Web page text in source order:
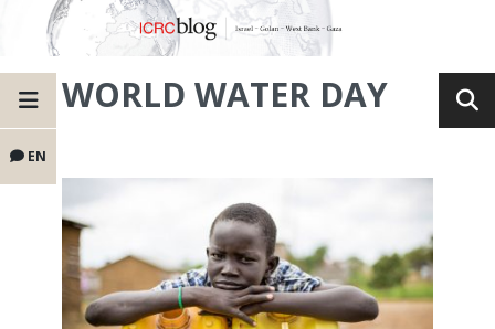
EN
WORLD WATER DAY